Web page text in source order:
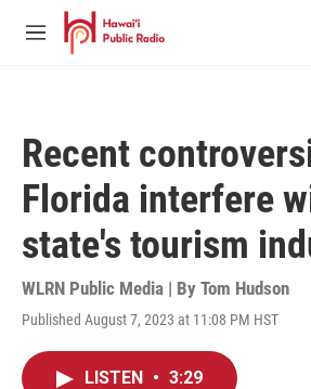
Skip to main content
M
Recent
Florida interfere
state's tourism
WLRN Public Media | By Tom Hudson
Published August 7, 2023 at 11:08 PM HST
LISTEN • 3:29